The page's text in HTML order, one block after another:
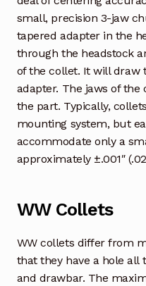
small, precision 3-jaw
tapered adapter in the
through the headstock
of the collet. It will draw
adapter. The jaws of
the part. Typically,
mounting system, but
accommodate only a
approximately ±.001″
WW Collets
WW collets differ from
that they have a hole
and drawbar. The